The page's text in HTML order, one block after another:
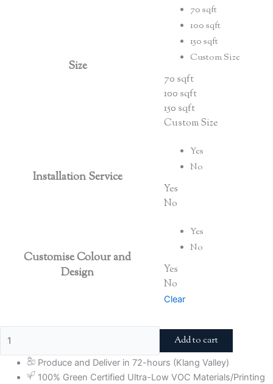
Size
70 sqft
100 sqft
150 sqft
Custom Size
70 sqft
100 sqft
150 sqft
Custom Size
Installation Service
Yes
No
Yes
No
Customise Colour and
Design
Yes
No
Yes
No
Clear
Add to cart
Produce and Deliver in 72-hours (Klang Valley)
100% Green Certified Ultra-Low VOC Materials/Printing